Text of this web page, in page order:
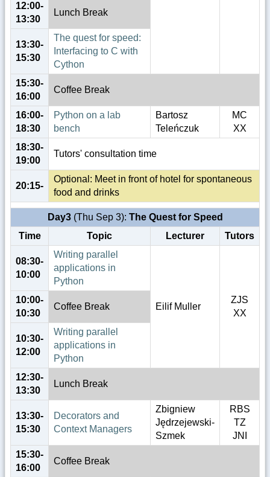
12:00-
13:30
Lunch Break
13:30-
15:30
The quest for speed:
Interfacing to C with
Cython
15:30-
16:00
Coffee Break
16:00-
18:30
Python on a lab
bench
Bartosz
Teleńczuk
MC
XX
18:30-
19:00
Tutors' consultation time
20:15-
Optional: Meet in front of hotel for spontaneous
food and drinks
Day3(Thu Sep 3): The Quest for Speed
Time
Topic Lecturer Tutors
08:30-
10:00
Writing parallel
applications in
Python
Eilif Muller
ZJS
XX
10:00-
10:30
Coffee Break
10:30-
12:00
Writing parallel
applications in
Python
12:30-
13:30
Lunch Break
13:30-
15:30
Decorators and
Context Managers
Zbigniew
Jędrzejewski-
Szmek
RBS
TZ
JNI
15:30-
16:00
Coffee Break